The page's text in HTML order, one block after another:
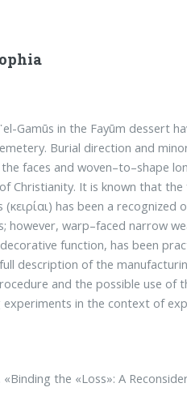
Gamūs in the Fayūm dessert
Burial direction and
faces and woven–to–shape
Christianity. It is known that
has been a recognized
however, warp–faced nar­row
function, has been
description of the
and the possible use of
experiments in the context of
«Binding the «Loss»: A